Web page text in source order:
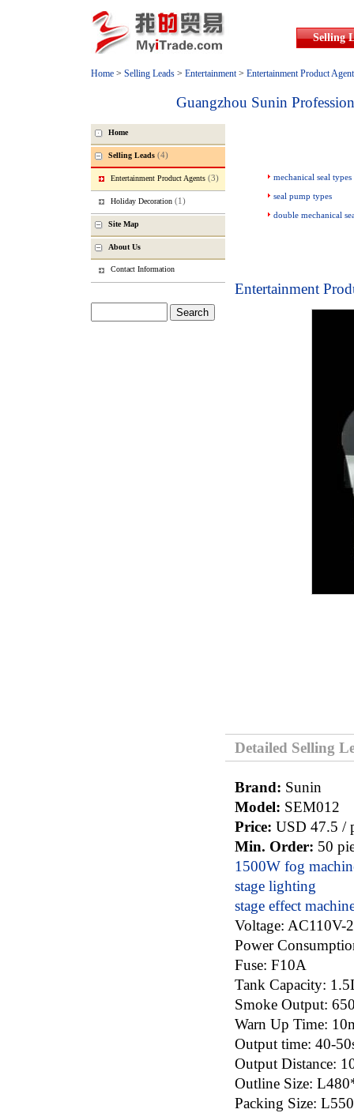
Selling
Home > Selling Leads > Entertainment> Entertainment Product
Guangzhou Sunin
mechanical seal types
seal pump types
double mechanical
Entertainment
Detailed Selling
Brand: Sunin
Model: SEM012
Price: USD 47.5 /
Min. Order: 50
1500W fog
stage lighting
stage effect
Voltage: AC110V-
Power
Fuse: F10A
Tank Capacity:
Smoke Output:
Warn Up Time:
Output time: 40-
Output Distance:
Outline Size:
Packing Size:
Home
Selling Leads (4)
Entertainment Product Agents (3)
Holiday Decoration (1)
Site Map
About Us
Contact Information